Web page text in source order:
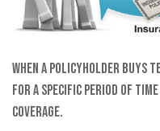
When a policyholder buys
for a specific period of
coverage.